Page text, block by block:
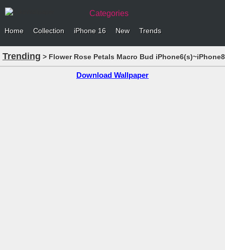
Categories
Home Collection iPhone 16 New Trends
Trending > Flower Rose Petals Macro Bud
Download Wallpaper